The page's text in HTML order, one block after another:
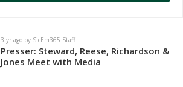
3 yr ago by SicEm365 Staff
Presser: Steward, Reese, Richardson &
Jones Meet with Media